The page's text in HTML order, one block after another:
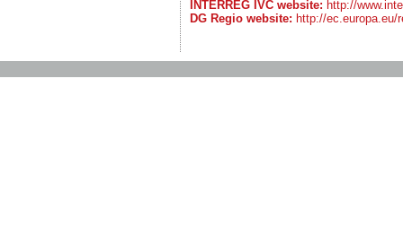
INTERREG IVC website: http://
DG Regio website: http://ec.europa.eu/